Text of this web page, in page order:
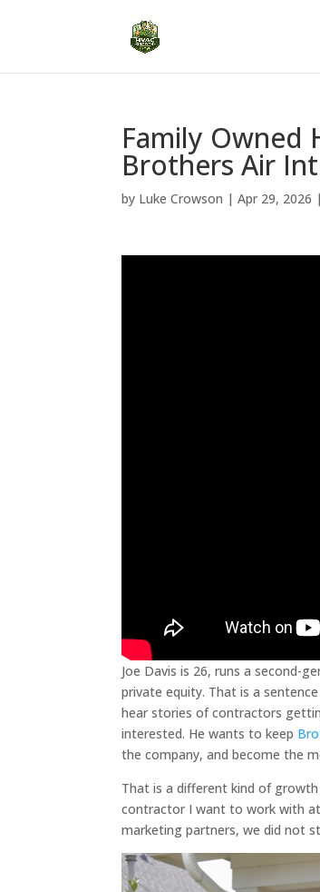
Family Owned
Brothers Air
by Luke Crowson |Apr 29, 2026
Joe Davis is 26, runs a second-
private equity. That is a
hear stories of contractors
interested. He wants to keep
the company, and become the
That is a different kind of
contractor I want to work with
marketing partners, we did not